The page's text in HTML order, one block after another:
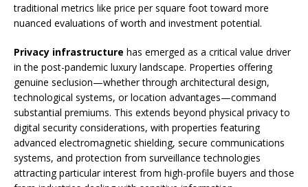
traditional metrics like price per square foot toward more
nuanced evaluations of worth and investment potential.
Privacy infrastructure has emerged as a critical value driver
in the post-pandemic luxury landscape. Properties offering
genuine seclusion—whether through architectural design,
technological systems, or location advantages—command
substantial premiums. This extends beyond physical privacy to
digital security considerations, with properties featuring
advanced electromagnetic shielding, secure communications
systems, and protection from surveillance technologies
attracting particular interest from high-profile buyers and those